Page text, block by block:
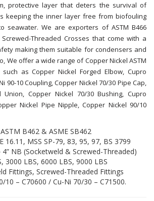
protective layer that deters the survival of
keeping the inner layer free from biofouling
seawater. We are exporters of ASTM B466
Threaded Crosses that come with a
making them suitable for condensers and
We offer a wide range of Copper Nickel ASTM
such as Copper Nickel Forged Elbow, Cupro
90-10 Coupling, Copper Nickel 70/30 Pipe Cap,
Union, Copper Nickel 70/30 Bushing, Cupro
Nickel Pipe Nipple, Copper Nickel 90/10
B462 & ASME SB462
16.11, MSS SP-79, 83, 95, 97, BS 3799
4” NB (Socketweld & Screwed-Threaded)
3000 LBS, 6000 LBS, 9000 LBS
Fittings, Screwed-Threaded Fittings
10 – C70600 / Cu-Ni 70/30 – C71500.